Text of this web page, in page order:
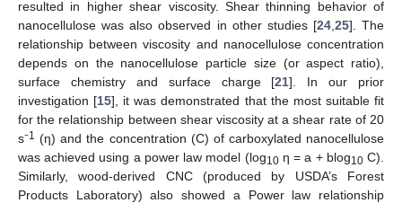
resulted in higher shear viscosity. Shear thinning behavior of
nanocellulose was also observed in other studies [24, 25]. The
relationship between viscosity and nanocellulose concentration
depends on the nanocellulose particle size (or aspect ratio),
surface chemistry and surface charge [21]. In our prior
investigation [15], it was demonstrated that the most suitable fit
for the relationship between shear viscosity at a shear rate of 20
s⁻1 (η) and the concentration (C) of carboxylated nanocellulose
was achieved using a power law model (log10η = a + blog10C).
Similarly, wood-derived CNC (produced by USDA’s Forest
Products Laboratory) also showed a Power law relationship